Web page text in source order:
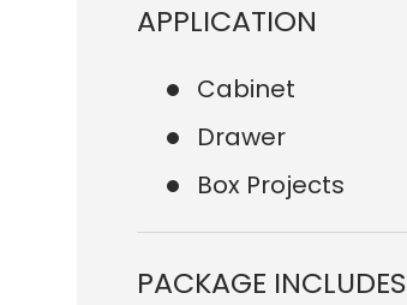
APPLICATION
Cabinet
Drawer
Box Projects
PACKAGE INCLUDES